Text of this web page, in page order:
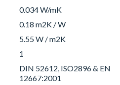
0.034 W/mK
0.18 m2K / W
5.55 W / m2K
1
DIN 52612, ISO2896 & EN
12667:2001